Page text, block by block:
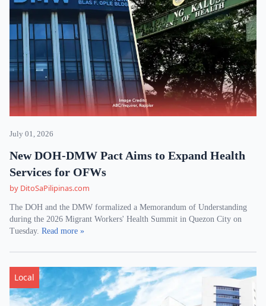
July 01, 2026
New DOH-DMW Pact Aims to Expand Health
Services for OFWs
by DitoSaPilipinas.com
The DOH and the DMW formalized a Memorandum of Understanding
during the 2026 Migrant Workers' Health Summit in Quezon City on
Tuesday. Read more »
Local